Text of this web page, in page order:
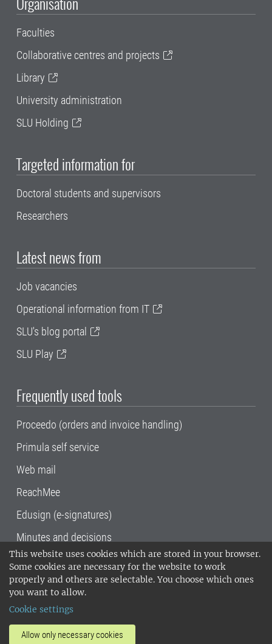
This website uses cookies which are stored in your browser.
Some cookies are necessary for the website to work
properly and others are selectable. You choose which ones
you want to allow.
Cookie settings
Allow only necessary cookies
Faculties
Collaborative centres and projects
Library
University administration
SLU Holding
Targeted information for
Doctoral students and supervisors
Researchers
Latest news from
Job vacancies
Operational information from IT
SLU's blog portal
SLU Play
Frequently used tools
Proceedo (orders and invoice handling)
Primula self service
Web mail
ReachMee
Edusign (e-signatures)
Minutes and decisions
SLU, the Swedish University of Agricultural
Sciences , has its main locations in Alnarp,
Uppsala and Umeå.
14001 environmental standard. •
invoice address•About the staff web